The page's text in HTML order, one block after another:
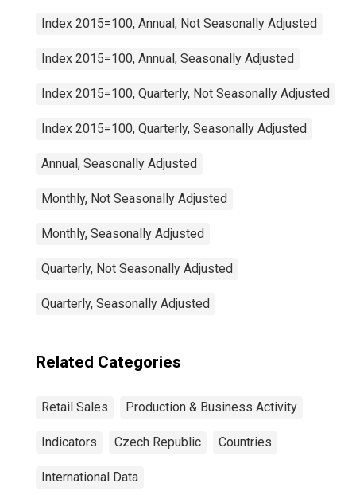
Index 2015=100, Annual, Not Seasonally Adjusted
Index 2015=100, Annual, Seasonally Adjusted
Index 2015=100, Quarterly, Not Seasonally Adjusted
Index 2015=100, Quarterly, Seasonally Adjusted
Annual, Seasonally Adjusted
Monthly, Not Seasonally Adjusted
Monthly, Seasonally Adjusted
Quarterly, Not Seasonally Adjusted
Quarterly, Seasonally Adjusted
Related Categories
Retail Sales Production & Business Activity
Indicators Czech Republic Countries
International Data